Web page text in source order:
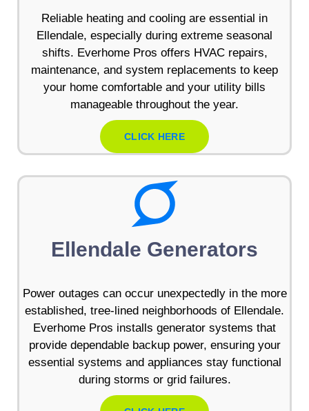
Reliable heating and cooling are essential in
Ellendale, especially during extreme seasonal
shifts. Everhome Pros offers HVAC repairs,
maintenance, and system replacements to keep
your home comfortable and your utility bills
manageable throughout the year.
CLICK HERE
Ellendale Generators
Power outages can occur unexpectedly in the more
established, tree-lined neighborhoods of Ellendale.
Everhome Pros installs generator systems that
provide dependable backup power, ensuring your
essential systems and appliances stay functional
during storms or grid failures.